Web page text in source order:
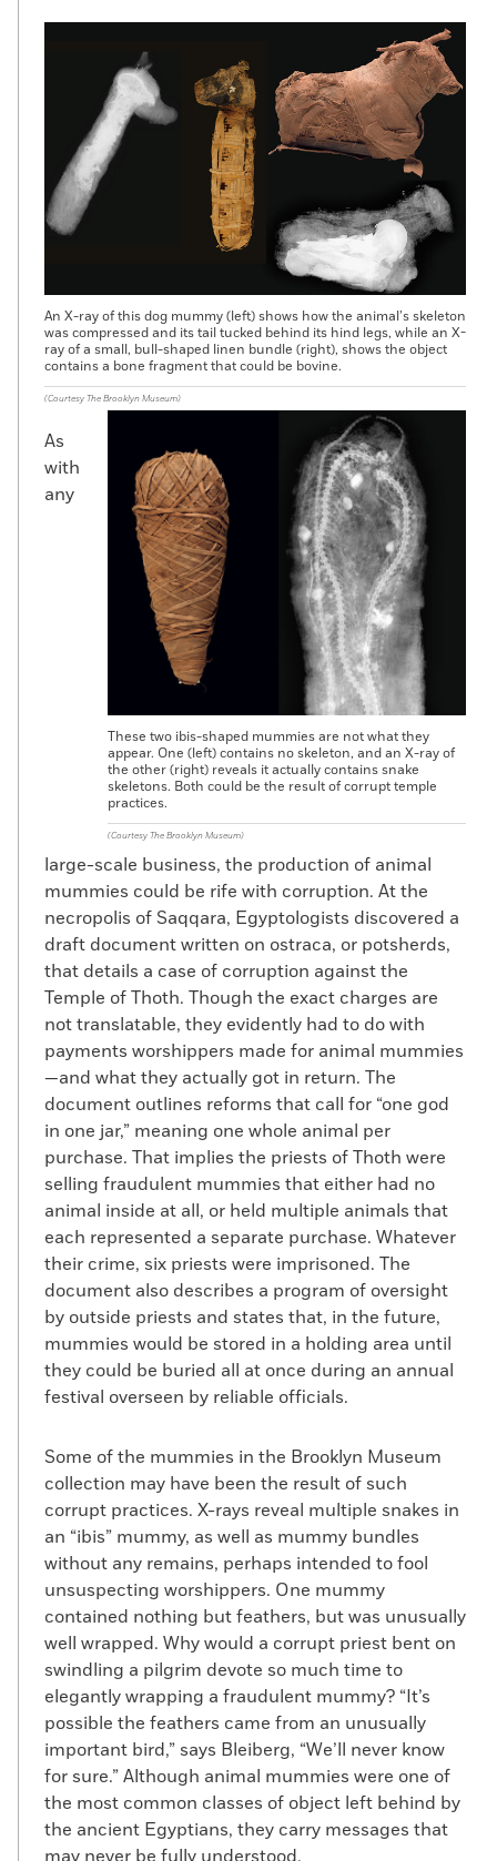
An X-ray of this dog mummy (left) shows how the animal’s skeleton
was compressed and its tail tucked behind its hind legs, while an X-
ray of a small, bull-shaped linen bundle (right), shows the object
contains a bone fragment that could be bovine.
(Courtesy The Brooklyn Museum)
These two ibis-shaped mummies are not what they
appear. One (left) contains no skeleton, and an X-ray of
the other (right) reveals it actually contains snake
skeletons. Both could be the result of corrupt temple
practices.
(Courtesy The Brooklyn Museum)
As
with
any
large-scale business, the production of animal
mummies could be rife with corruption. At the
necropolis of Saqqara, Egyptologists discovered a
draft document written on ostraca, or potsherds,
that details a case of corruption against the
Temple of Thoth. Though the exact charges are
not translatable, they evidently had to do with
payments worshippers made for animal mummies
—and what they actually got in return. The
document outlines reforms that call for “one god
in one jar,” meaning one whole animal per
purchase. That implies the priests of Thoth were
selling fraudulent mummies that either had no
animal inside at all, or held multiple animals that
each represented a separate purchase. Whatever
their crime, six priests were imprisoned. The
document also describes a program of oversight
by outside priests and states that, in the future,
mummies would be stored in a holding area until
they could be buried all at once during an annual
festival overseen by reliable officials.
Some of the mummies in the Brooklyn Museum
collection may have been the result of such
corrupt practices. X-rays reveal multiple snakes in
an “ibis” mummy, as well as mummy bundles
without any remains, perhaps intended to fool
unsuspecting worshippers. One mummy
contained nothing but feathers, but was unusually
well wrapped. Why would a corrupt priest bent on
swindling a pilgrim devote so much time to
elegantly wrapping a fraudulent mummy? “It’s
possible the feathers came from an unusually
important bird,” says Bleiberg, “We’ll never know
for sure.” Although animal mummies were one of
the most common classes of object left behind by
the ancient Egyptians, they carry messages that